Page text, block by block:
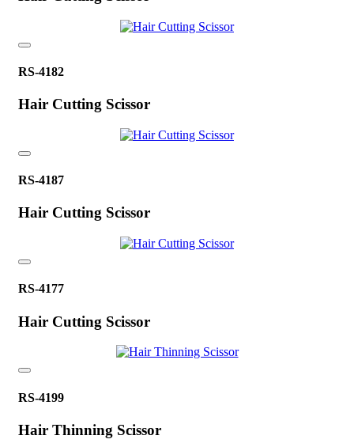
RS-4182
Hair Cutting Scissor
RS-4187
Hair Cutting Scissor
RS-4177
Hair Cutting Scissor
RS-4199
Hair Thinning Scissor